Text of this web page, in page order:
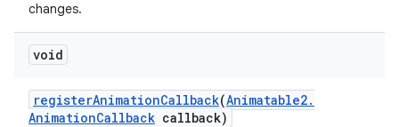
changes.
void
registerAnimationCallback(Animatable2.
AnimationCallback callback)